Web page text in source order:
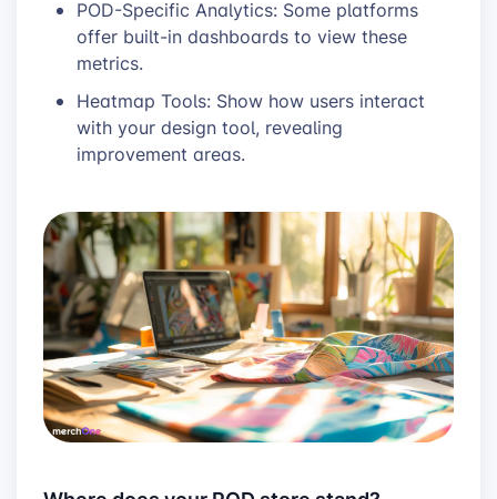
POD-Specific Analytics: Some platforms
offer built-in dashboards to view these
metrics.
Heatmap Tools: Show how users interact
with your design tool, revealing
improvement areas.